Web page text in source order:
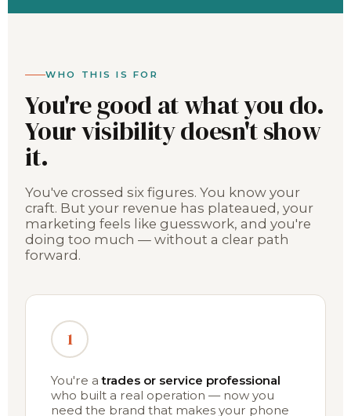
WHO THIS IS FOR
You're good at what you do.
Your visibility doesn't show
it.
You've crossed six figures. You know your
craft. But your revenue has plateaued, your
marketing feels like guesswork, and you're
doing too much — without a clear path
forward.
1
You're atrades or service professional
who built a real operation — now you
need the brand that makes your phone